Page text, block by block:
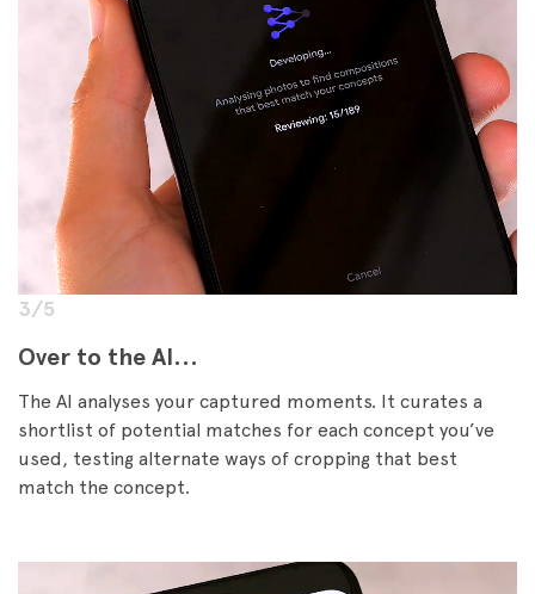
3/5
Over to the AI...
The AI analyses your captured moments. It curates a
shortlist of potential matches for each concept you’ve
used, testing alternate ways of cropping that best
match the concept.